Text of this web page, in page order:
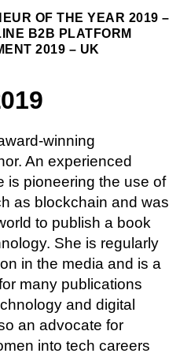
OF THE YEAR 2019 –
B2B PLATFORM
2019 – UK
winning
An experienced
is pioneering the use of
as blockchain and was
to publish a book
She is regularly
in the media and is a
many publications
and digital
an advocate for
into tech careers